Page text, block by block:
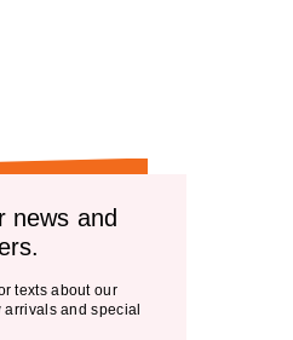
news and
texts about our
arrivals and special